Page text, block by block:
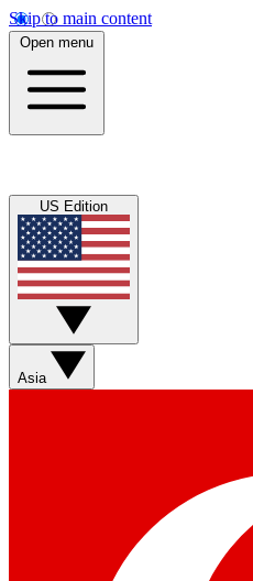
Skip to main content
Open menu
US Edition
Asia